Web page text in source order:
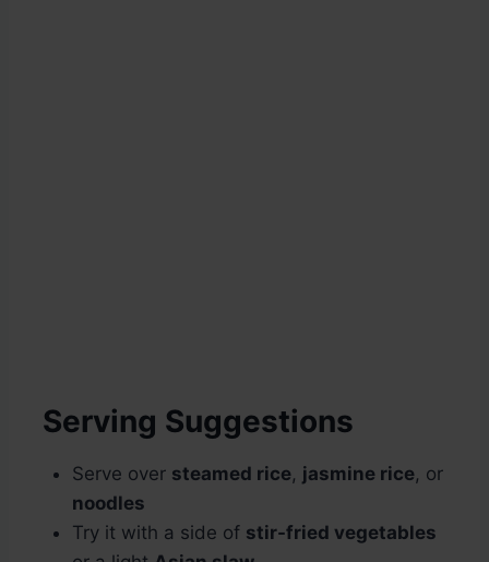
Serving Suggestions
Serve over steamed rice, jasmine rice, or
noodles
Try it with a side of stir-fried vegetables